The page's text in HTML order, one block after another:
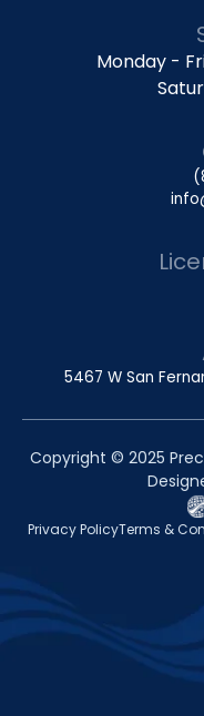
Monday -
5467 W San
Copyright © 2025
Privacy PolicyTerms &